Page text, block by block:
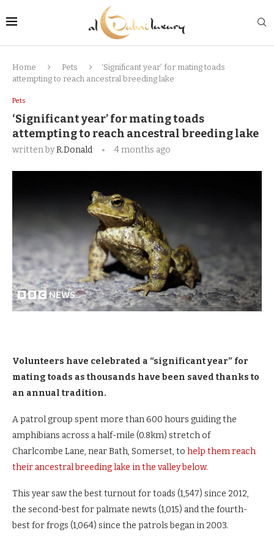
Home Pets
‘Significant year’ for mating toads
attempting to reach ancestral breeding lake
Pets
‘Significant year’ for mating toads
attempting to reach ancestral breeding lake
written byR.Donald 4 months ago
Volunteers have celebrated a “significant year” for
mating toads as thousands have been saved thanks to
an annual tradition.
A patrol group spent more than 600 hours guiding the
amphibians across a half-mile (0.8km) stretch of
Charlcombe Lane, near Bath, Somerset, to help them reach
their ancestral breeding lake in the valley below.
This year saw the best turnout for toads (1,547) since 2012,
the second-best for palmate newts (1,015) and the fourth-
best for frogs (1,064) since the patrols began in 2003.